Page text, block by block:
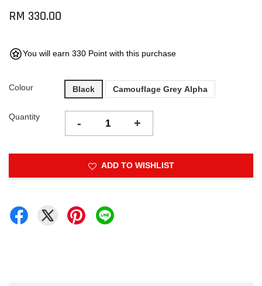
RM 330.00
You will earn 330 Point with this purchase
Colour Black Camouflage Grey Alpha
Quantity - +
ADD TO WISHLIST